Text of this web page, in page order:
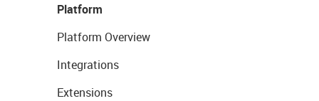
Platform
Platform Overview
Integrations
Extensions